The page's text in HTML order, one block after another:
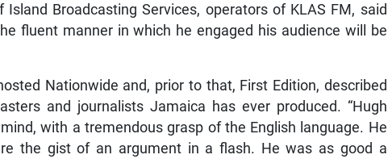
Broadcasting Services, operators of KLAS FM, said
fluent manner in which he engaged his audience will be
Nationwide and, prior to that, First Edition, described
and journalists Jamaica has ever produced. “Hugh
with a tremendous grasp of the English language. He
the gist of an argument in a flash. He was as good a